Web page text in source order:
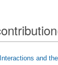
and